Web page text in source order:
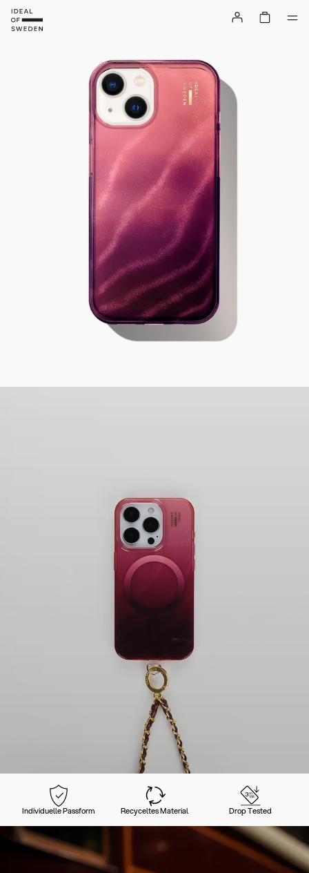
Individuelle Passform Recyceltes Material Drop Tested